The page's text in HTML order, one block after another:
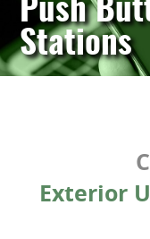
Push
Stations
Exterior